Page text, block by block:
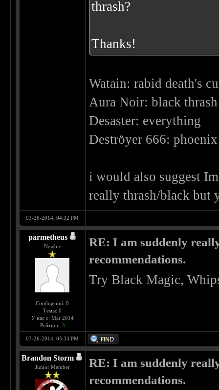
thrash?
Thanks!
Watain: rabid death's
Aura Noir: black
Desaster: everything
Deströyer 666:
i would also suggest
really thrash/black but
03-26-2014, 04:32 PM
parmetheus
Newbie
Сообщений: 8
Темы: 0
У нас с: Mar 2014
Рейтинг: 3
RE: I am suddenly
recommendations.
Try Black Magic,
03-26-2014, 05:34 PM
Brandon Storm
Junior Member
RE: I am suddenly
recommendations.